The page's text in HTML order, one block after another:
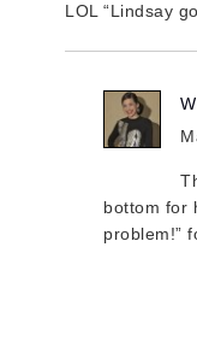
LOL “Lindsay
bottom for
problem!”